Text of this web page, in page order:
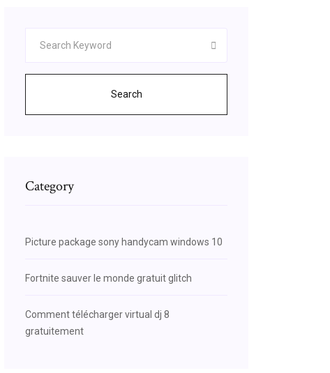
Search
Category
Picture package sony handycam windows 10
Fortnite sauver le monde gratuit glitch
Comment télécharger virtual dj 8
gratuitement